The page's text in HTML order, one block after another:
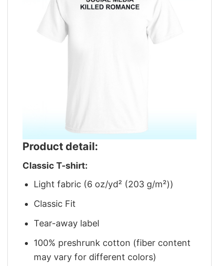
Product detail:
Classic T-shirt:
Light fabric (6 oz/yd² (203 g/m²))
Classic Fit
Tear-away label
100% preshrunk cotton (fiber content
may vary for different colors)